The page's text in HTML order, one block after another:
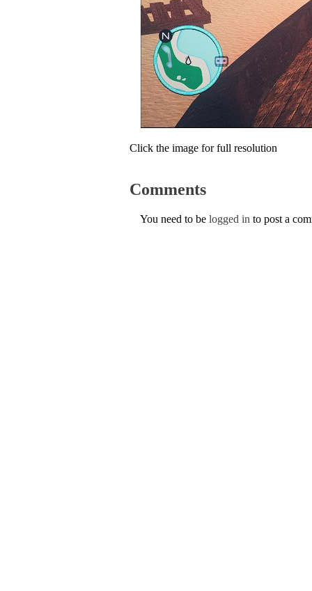
Click the image for full resolution
Comments
You need to be logged in to post a